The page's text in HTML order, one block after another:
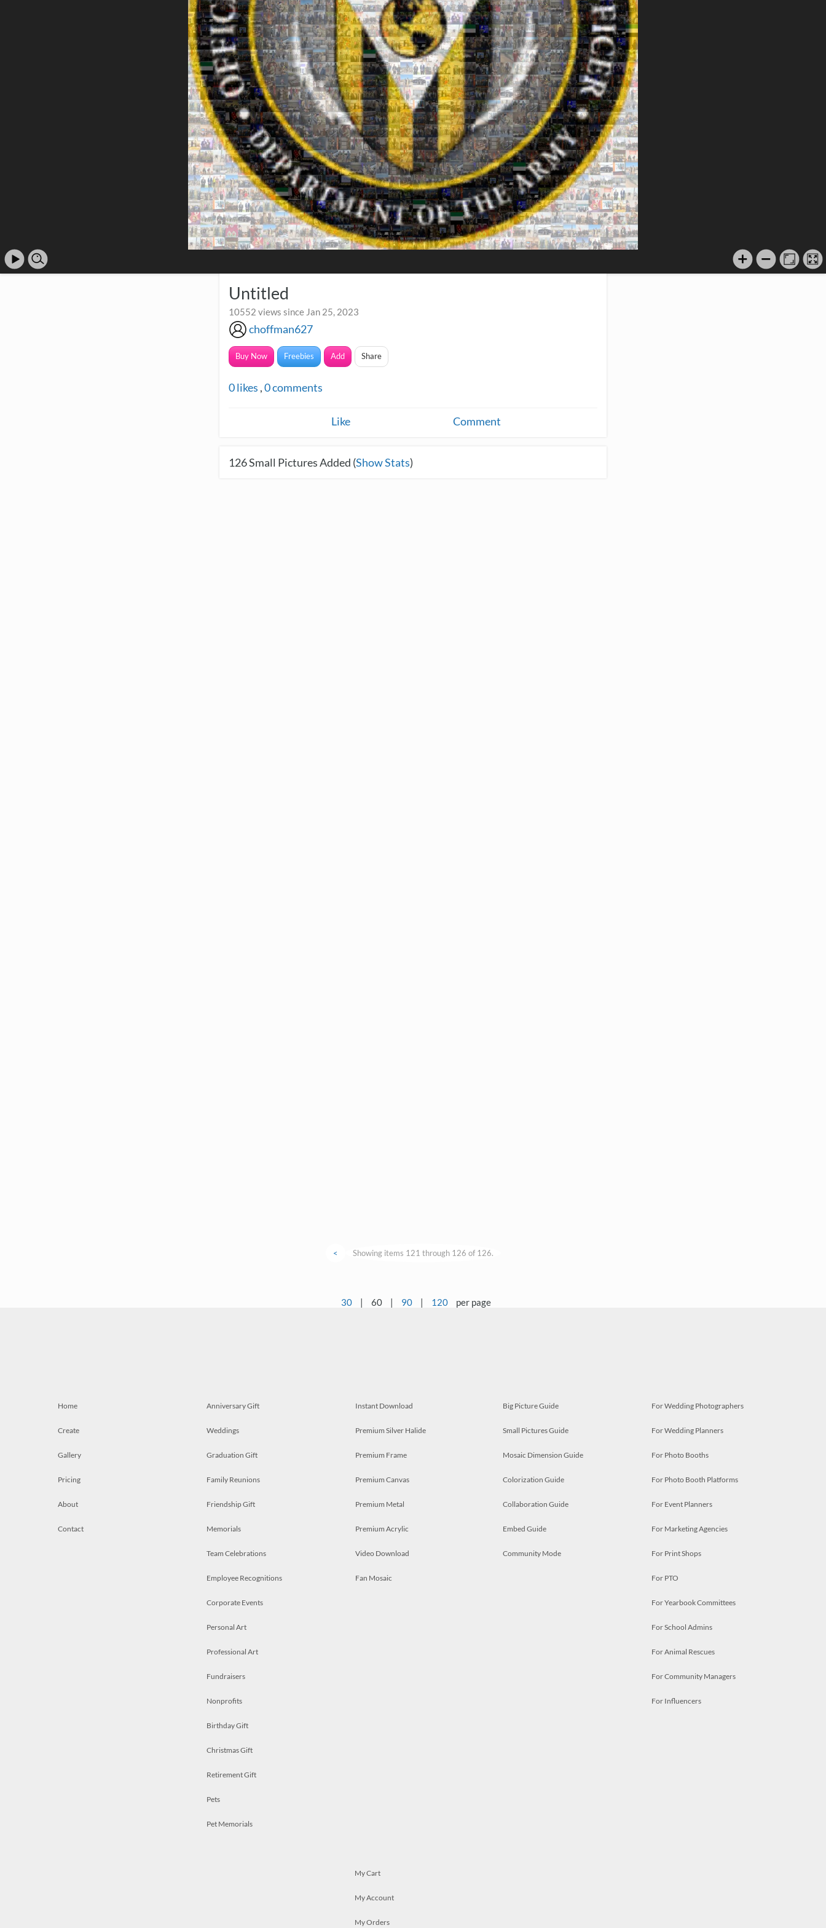
Untitled
10552 views since Jan 25, 2023
choffman627
Buy Now Freebies Add Share
0likes ,0comments
Like Comment
126Small Pictures Added (Show Stats)
< Showing items 121 through 126 of 126.
30 | 60 | 90 | 120 per page
Home
Create
Gallery
Pricing
About
Contact
Anniversary Gift
Weddings
Graduation Gift
Family Reunions
Friendship Gift
Memorials
Team Celebrations
Employee Recognitions
Corporate Events
Personal Art
Professional Art
Fundraisers
Nonprofits
Birthday Gift
Christmas Gift
Retirement Gift
Pets
Pet Memorials
Instant Download
Premium Silver Halide
Premium Frame
Premium Canvas
Premium Metal
Premium Acrylic
Video Download
Fan Mosaic
Big Picture Guide
Small Pictures Guide
Mosaic Dimension Guide
Colorization Guide
Collaboration Guide
Embed Guide
Community Mode
For Wedding Photographers
For Wedding Planners
For Photo Booths
For Photo Booth Platforms
For Event Planners
For Marketing Agencies
For Print Shops
For PTO
For Yearbook Committees
For School Admins
For Animal Rescues
For Community Managers
For Influencers
My Cart
My Account
My Orders